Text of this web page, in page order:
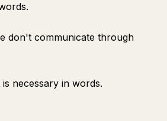
don't communicate through
necessary in words.